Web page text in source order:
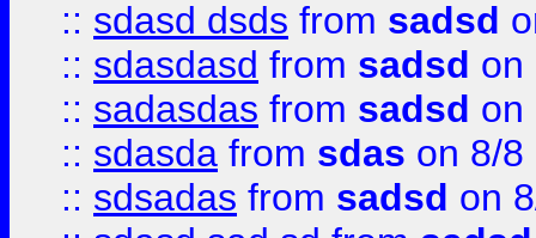
:: sdasd dsds from sadsd
:: sdasdasd from sadsd on
:: sadasdas from sadsd on
:: sdasda from sdas on 8/8
:: sdsadas from sadsd on